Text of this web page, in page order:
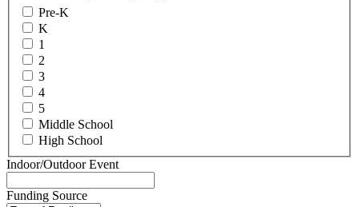
Pre-K
K
1
2
3
4
5
Middle School
High School
Indoor/Outdoor Event
Funding Source